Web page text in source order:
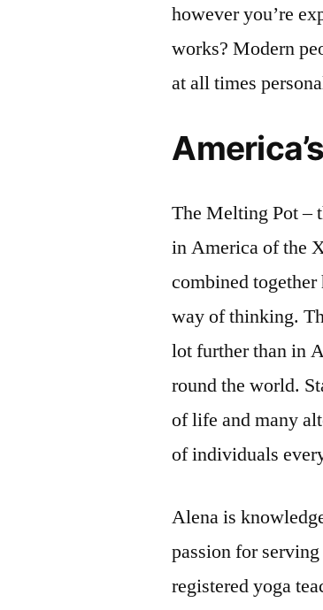
however you’re
works? Modern
at all times
The Melting Pot –
in America of the
combined
way of thinking.
lot further than in
round the world.
of life and many
of individuals
Alena is
passion for
registered yoga